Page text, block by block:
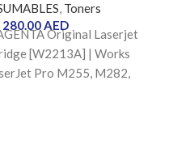
, Toners
280.00AED
Original Laserjet
[W2213A] | Works
Pro M255, M282,